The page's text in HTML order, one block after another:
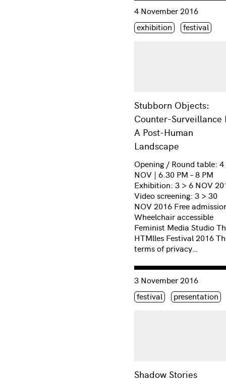
Stubborn Objects:
Counter-Surveillance
A Post-Human
Landscape
Consulter « Stubborn
4 November 2016
Étiquette(s)
exhibition festival
Opening / Round table: 4
NOV | 6.30 PM – 8 PM
Exhibition: 3 > 6 NOV
Video screening: 3 > 30
NOV 2016 Free
Wheelchair accessible
Feminist Media Studio
HTMlles Festival 2016
terms of privacy…
Shadow Stories
Consulter « Shadow
3 November 2016
Étiquette(s)
festival presentation